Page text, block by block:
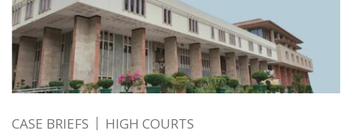
CASE BRIEFS HIGH COURTS